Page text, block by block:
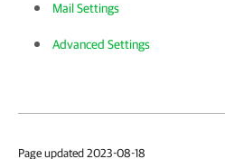
Mail Settings
Advanced Settings
Page updated 2023-08-18